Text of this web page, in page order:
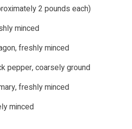
2 pounds each)
minced
freshly minced
pepper, coarsely ground
freshly minced
minced